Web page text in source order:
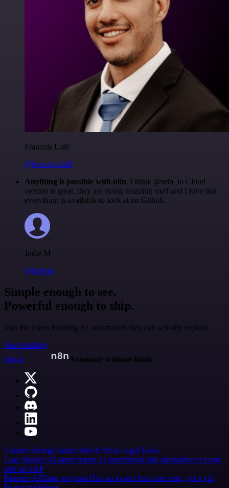
Francois Laßl
@francois-laßl
Anything is possible with n8n. I think @n8n_io Cloud
version is great, they are doing amazing stuff and I love that
everything is available to look at on Github.
Jodie M
@jodiem
Simple enough to see.
Powerful enough to ship.
Join the teams building AI automation they can actually explain.
Start building
n8n.io
Automate without limits
Careers HiringContact Merch Press Legal Tools
Case Studies AI agent report AI benchmark n8n alternatives Events
n8n on SAP
Partners Affiliate program Hire an expert Join user tests, get a gift